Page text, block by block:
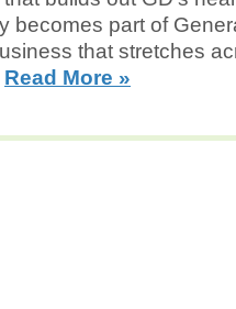
becomes part of
that stretches
Read More »